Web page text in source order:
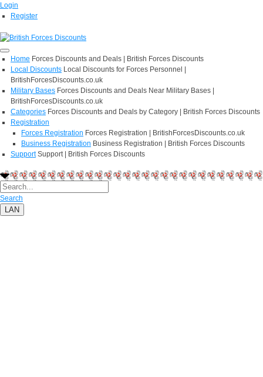
Login
Register
Home Forces Discounts and Deals | British Forces Discounts
Local Discounts Local Discounts for Forces Personnel |
BritishForcesDiscounts.co.uk
Military Bases Forces Discounts and Deals Near Military Bases |
BritishForcesDiscounts.co.uk
Categories Forces Discounts and Deals by Category | British Forces Discounts
Registration
Forces Registration Forces Registration | BritishForcesDiscounts.co.uk
Business Registration Business Registration | British Forces Discounts
Support Support | British Forces Discounts
Search
LAN